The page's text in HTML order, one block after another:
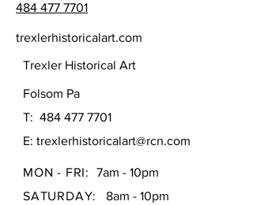
484 477 7701
trexlerhistoricalart.com
Trexler Historical Art
Folsom Pa
T: 484 477 7701
E: trexlerhistoricalart@rcn.com
MON - FRI:
7am - 10pm
SATURDAY:
8am - 10pm